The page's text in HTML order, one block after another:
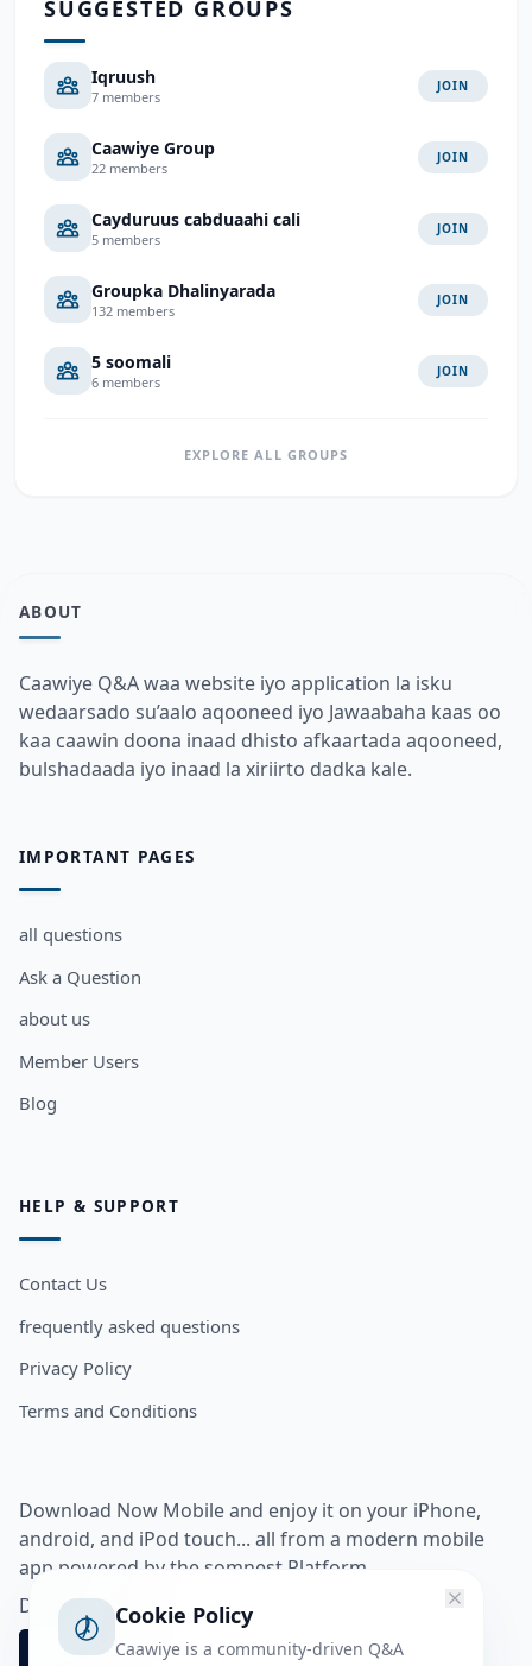
SUGGESTED GROUPS
Iqruush
7 members
JOIN
Caawiye Group
22 members
JOIN
Cayduruus cabduaahi cali
5 members
JOIN
Groupka Dhalinyarada
132 members
JOIN
5 soomali
6 members
JOIN
EXPLORE ALL GROUPS
ABOUT
Caawiye Q&A waa website iyo application la isku
wedaarsado su’aalo aqooneed iyo Jawaabaha kaas oo
kaa caawin doona inaad dhisto afkaartada aqooneed,
bulshadaada iyo inaad la xiriirto dadka kale.
IMPORTANT PAGES
all questions
Ask a Question
about us
Member Users
Blog
HELP & SUPPORT
Contact Us
frequently asked questions
Privacy Policy
Terms and Conditions
Download Now Mobile and enjoy it on your iPhone,
android, and iPod touch... all from a modern mobile
app powered by the somnest Platform.
Download app from
Cookie Policy
Caawiye is a community-driven Q&A